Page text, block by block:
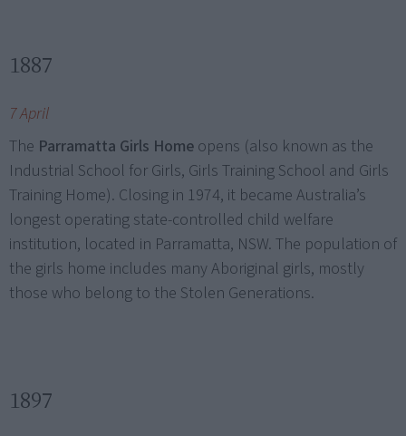
1887
7 April
The Parramatta Girls Home opens (also known as the
Industrial School for Girls, Girls Training School and Girls
Training Home). Closing in 1974, it became Australia’s
longest operating state-controlled child welfare
institution, located in Parramatta, NSW. The population of
the girls home includes many Aboriginal girls, mostly
those who belong to the Stolen Generations.
1897